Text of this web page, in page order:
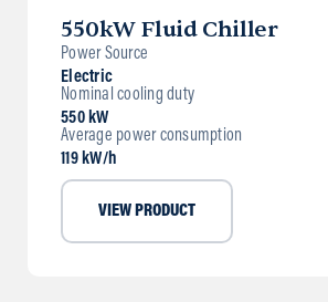
550kW Fluid Chiller
Power Source
Electric
Nominal cooling duty
550 kW
Average power consumption
119 kW/h
VIEW PRODUCT